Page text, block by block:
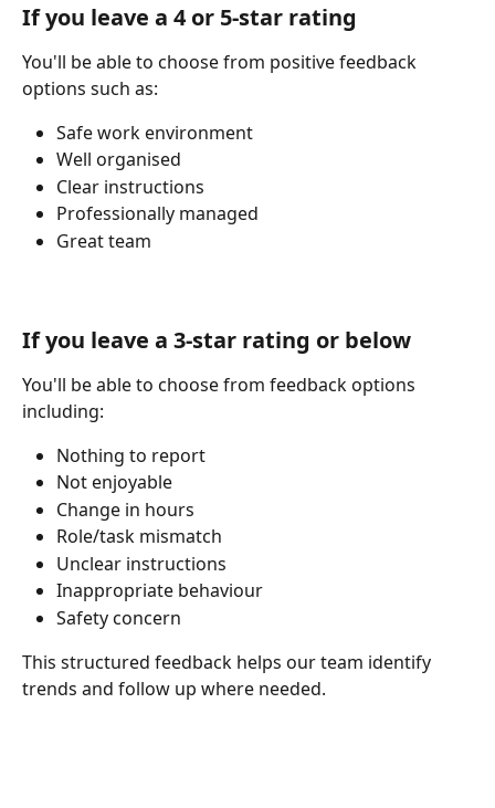
If you leave a 4 or 5-star rating
You'll be able to choose from positive feedback
options such as:
Safe work environment
Well organised
Clear instructions
Professionally managed
Great team
If you leave a 3-star rating or below
You'll be able to choose from feedback options
including:
Nothing to report
Not enjoyable
Change in hours
Role/task mismatch
Unclear instructions
Inappropriate behaviour
Safety concern
This structured feedback helps our team identify
trends and follow up where needed.